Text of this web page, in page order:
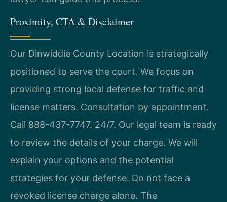
Proximity, CTA & Disclaimer
Our Dinwiddie County Location is strategically
positioned to serve the court. We focus on
providing strong local defense for traffic and
license matters. Consultation by appointment.
Call 888-437-7747. 24/7. Our legal team is ready
to review the details of your charge. We will
explain your options and the potential
strategies for your defense. Do not face a
revoked license charge alone. The